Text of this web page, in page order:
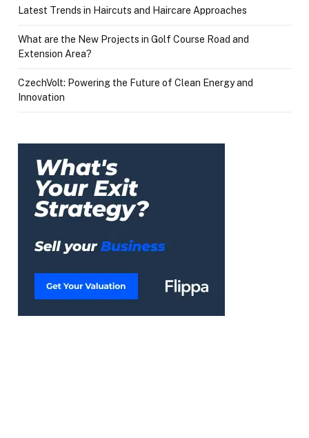
Latest Trends in Haircuts and Haircare Approaches
What are the New Projects in Golf Course Road and
Extension Area?
CzechVolt: Powering the Future of Clean Energy and
Innovation